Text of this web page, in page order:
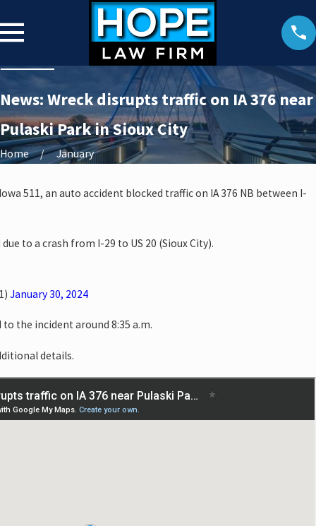
News: Wreck disrupts traffic on IA 376 near
Pulaski Park in Sioux City
Home January
Iowa 511, an auto accident blocked traffic on IA 376 NB between I-
to a crash from I-29 to US 20 (Sioux City).
January 30, 2024
the incident around 8:35 a.m.
details.